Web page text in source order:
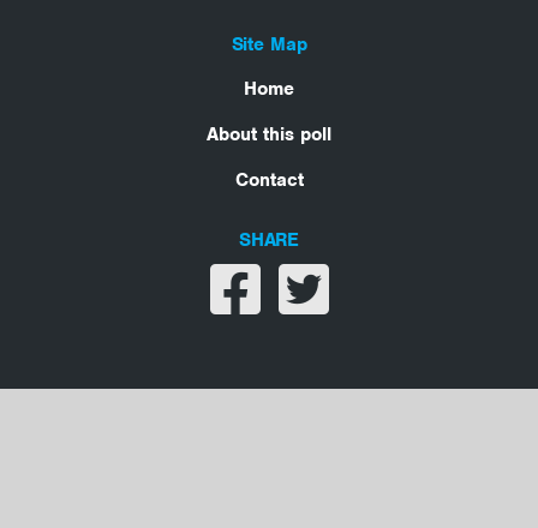
Site Map
Home
About this poll
Contact
SHARE
Share on facebook
Share on twitter